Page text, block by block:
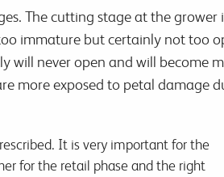
The cutting stage at the grower
immature but certainly not too
never open and will become
more exposed to petal damage
It is very important for the
for the retail phase and the right